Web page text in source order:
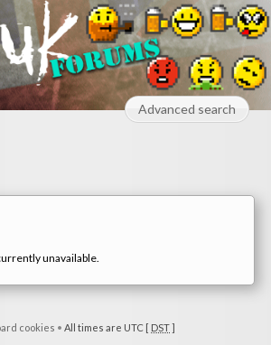
Advanced search
unavailable.
cookies • All times are UTC [ DST]